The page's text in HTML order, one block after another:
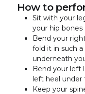
How to
Sit with your
your hip
Bend your
fold it in such
underneath
Bend your left
left heel
Keep your